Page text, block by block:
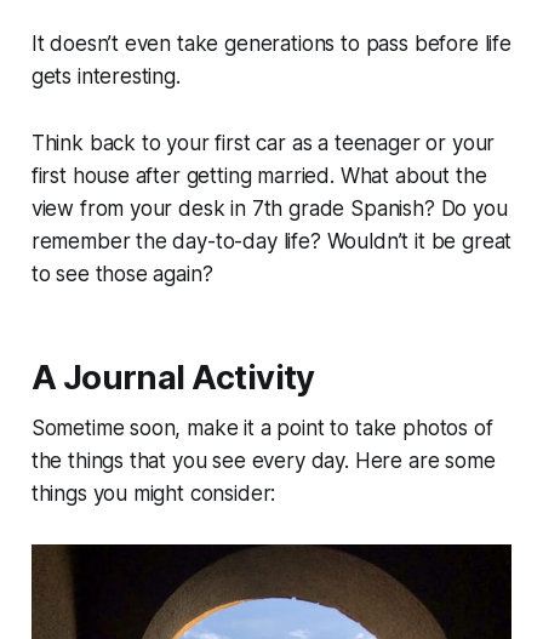
It doesn’t even take generations to pass before life
gets interesting.
Think back to your first car as a teenager or your
first house after getting married. What about the
view from your desk in 7th grade Spanish? Do you
remember the day-to-day life? Wouldn’t it be great
to see those again?
A Journal Activity
Sometime soon, make it a point to take photos of
the things that you see every day. Here are some
things you might consider: